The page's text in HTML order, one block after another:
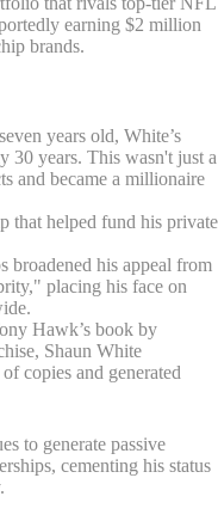
earning $2 million
brands.
years old, White’s
30 years. This wasn't just a
and became a millionaire
that helped fund his private
broadened his appeal from
placing his face on
Hawk’s book by
Shaun White
copies and generated
to generate passive
cementing his status